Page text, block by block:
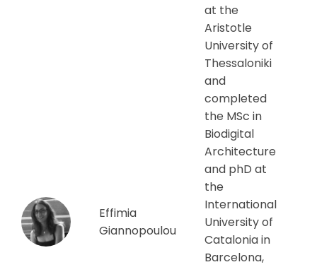
Effimia
Giannopoulou
at the
Aristotle
University of
Thessaloniki
and
completed
the MSc in
Biodigital
Architecture
and phD at
the
International
University of
Catalonia in
Barcelona,